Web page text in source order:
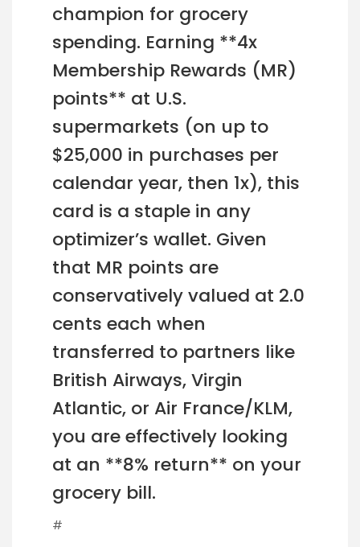
champion for grocery
spending. Earning **4x
Membership Rewards (MR)
points** at U.S.
supermarkets (on up to
$25,000 in purchases per
calendar year, then 1x), this
card is a staple in any
optimizer’s wallet. Given
that MR points are
conservatively valued at 2.0
cents each when
transferred to partners like
British Airways, Virgin
Atlantic, or Air France/KLM,
you are effectively looking
at an **8% return** on your
grocery bill.
#